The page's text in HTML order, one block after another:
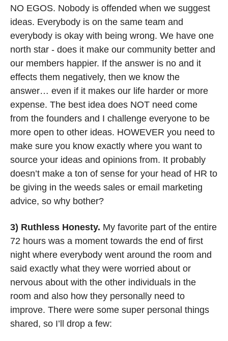
NO EGOS. Nobody is offended when we suggest
ideas. Everybody is on the same team and
everybody is okay with being wrong. We have one
north star - does it make our community better and
our members happier. If the answer is no and it
effects them negatively, then we know the
answer… even if it makes our life harder or more
expense. The best idea does NOT need come
from the founders and I challenge everyone to be
more open to other ideas. HOWEVER you need to
make sure you know exactly where you want to
source your ideas and opinions from. It probably
doesn’t make a ton of sense for your head of HR to
be giving in the weeds sales or email marketing
advice, so why bother?
3) Ruthless Honesty. My favorite part of the entire
72 hours was a moment towards the end of first
night where everybody went around the room and
said exactly what they were worried about or
nervous about with the other individuals in the
room and also how they personally need to
improve. There were some super personal things
shared, so I’ll drop a few: